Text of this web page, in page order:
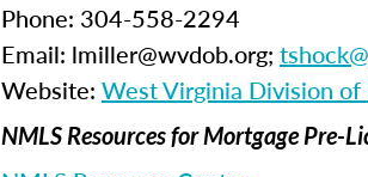
Phone: 304-558-2294
Email: lmiller@wvdob.org;
Website: West Virginia Division
NMLS Resources for Mortgage Pre-